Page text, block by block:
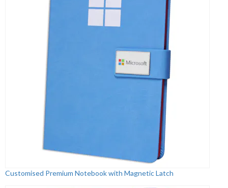
Customised Premium Notebook with Magnetic Latch